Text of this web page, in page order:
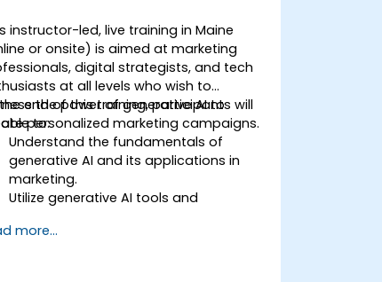
instructor-led, live training in Maine
or onsite) is aimed at marketing
digital strategists, and tech
at all levels who wish to
the power of generative AI to
personalized marketing campaigns.
end of this training, participants will
to:
Understand the fundamentals of
generative AI and its applications in
marketing.
Utilize generative AI tools and
Develop personalized marketing
more...